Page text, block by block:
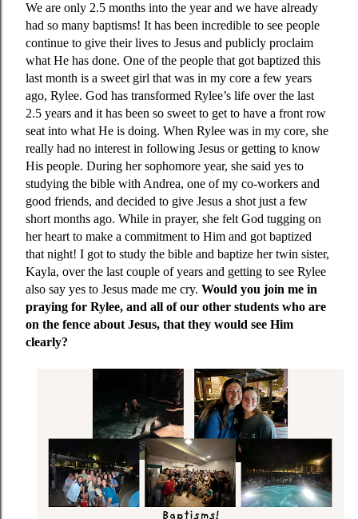
We are only 2.5 months into the year and we have already
had so many baptisms! It has been incredible to see people
continue to give their lives to Jesus and publicly proclaim
what He has done. One of the people that got baptized this
last month is a sweet girl that was in my core a few years
ago, Rylee. God has transformed Rylee’s life over the last
2.5 years and it has been so sweet to get to have a front row
seat into what He is doing. When Rylee was in my core, she
really had no interest in following Jesus or getting to know
His people. During her sophomore year, she said yes to
studying the bible with Andrea, one of my co-workers and
good friends, and decided to give Jesus a shot just a few
short months ago. While in prayer, she felt God tugging on
her heart to make a commitment to Him and got baptized
that night! I got to study the bible and baptize her twin sister,
Kayla, over the last couple of years and getting to see Rylee
also say yes to Jesus made me cry. Would you join me in
praying for Rylee, and all of our other students who are
on the fence about Jesus, that they would see Him
clearly?